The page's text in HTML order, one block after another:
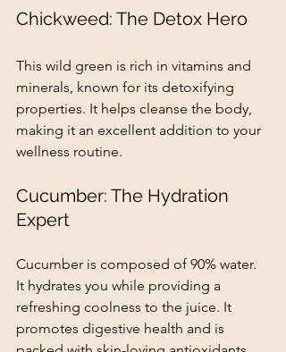
Chickweed: The Detox Hero
This wild green is rich in vitamins and
minerals, known for its detoxifying
properties. It helps cleanse the body,
making it an excellent addition to your
wellness routine.
Cucumber: The Hydration
Expert
Cucumber is composed of 90% water.
It hydrates you while providing a
refreshing coolness to the juice. It
promotes digestive health and is